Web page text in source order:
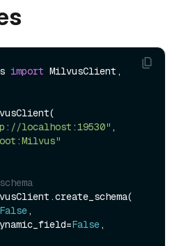
import MilvusClient,
localhost:19530" ,
False,
False,